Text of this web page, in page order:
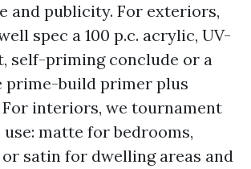
and publicity. For exteriors,
spec a 100 p.c. acrylic, UV-
self-priming conclude or a
prime-build primer plus
interiors, we tournament
use: matte for bedrooms,
or satin for dwelling areas and